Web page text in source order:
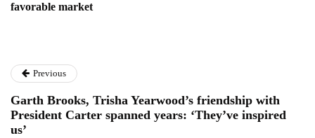
favorable market
Previous
Garth Brooks, Trisha Yearwood’s friendship with
President Carter spanned years: ‘They’ve inspired
us’